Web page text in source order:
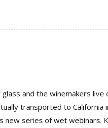
and the winemakers live
transported to California
new series of wet webinars.